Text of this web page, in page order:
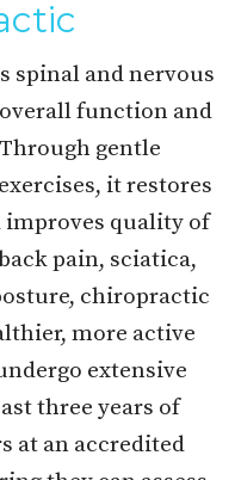
spinal and nervous
function and
gentle
it restores
quality of
pain, sciatica,
chiropractic
more active
extensive
three years of
at an accredited